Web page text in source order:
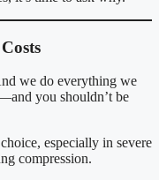
we do everything we
you shouldn’t be
especially in severe
compression.